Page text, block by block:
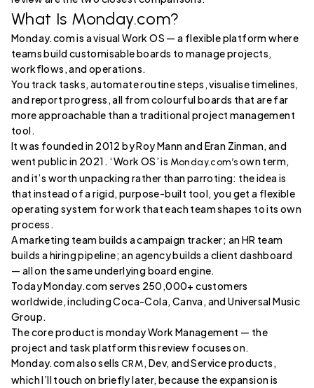
What Is Monday.com?
Monday.com is a visual Work OS — a flexible platform where
teams build customisable boards to manage projects,
workflows, and operations.
You track tasks, automate routine steps, visualise timelines,
and report progress, all from colourful boards that are far
more approachable than a traditional project management
tool.
It was founded in 2012 by Roy Mann and Eran Zinman, and
went public in 2021. ‘Work OS’ is Monday.com’sown term,
and it’s worth unpacking rather than parroting: the idea is
that instead of a rigid, purpose-built tool, you get a flexible
operating system for work that each team shapes to its own
process.
A marketing team builds a campaign tracker; an HR team
builds a hiring pipeline; an agency builds a client dashboard
— all on the same underlying board engine.
Today Monday.com serves 250,000+ customers
worldwide, including Coca-Cola, Canva, and Universal Music
Group.
The core product is monday Work Management — the
project and task platform this review focuses on.
Monday.com also sells CRM, Dev, and Service products,
which I’ll touch on briefly later, because the expansion is